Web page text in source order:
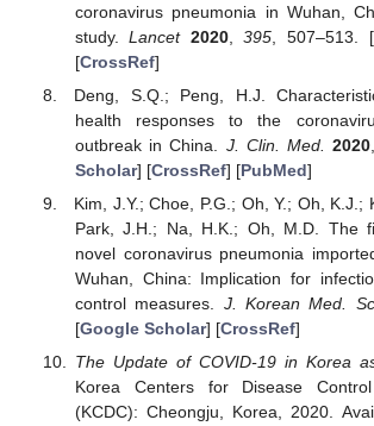
coronavirus pneumonia in Wuhan,
study.Lancet 2020,395 , 507–513. [
[CrossRef]
Deng, S.Q.; Peng, H.J.
health responses to the
outbreak in China. J. Clin. Med. 2020
Scholar] [CrossRef] [PubMed]
Kim, J.Y.; Choe, P.G.; Oh, Y.; Oh, K.J.;
Park, J.H.; Na, H.K.; Oh, M.D. The
novel coronavirus pneumonia
Wuhan, China: Implication for
control measures. J. Korean Med.
[Google Scholar] [CrossRef]
The Update of COVID-19 in Korea
Korea Centers for Disease
(KCDC): Cheongju, Korea, 2020.